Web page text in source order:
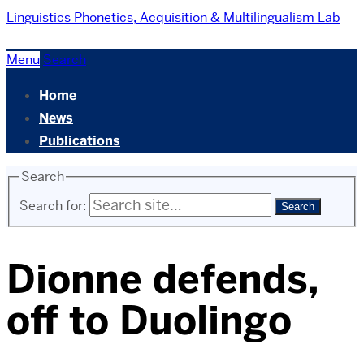
Linguistics Phonetics, Acquisition & Multilingualism Lab
Menu Search
Home
News
Publications
Search
Search for:
Dionne defends,
off to Duolingo